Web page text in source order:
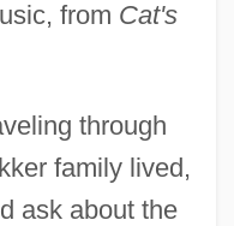
from Cat's
through
family lived,
ask about the